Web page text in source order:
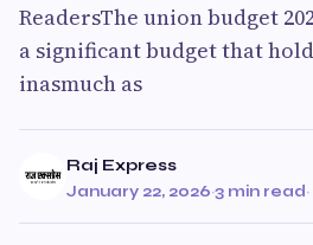
ReadersThe union budget
a significant budget that
inasmuch as
Raj Express
January 22, 2026·3 min read·